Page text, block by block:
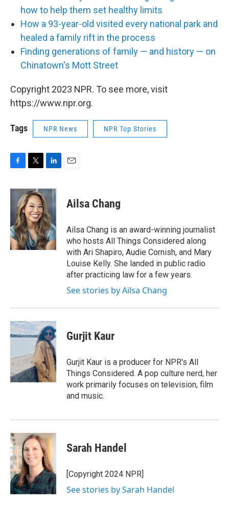
how to help them set healthy limits
How a 93-year-old visited every national park and
healed a family rift in the process
Finding generations of family — and history — on
Chinatown's Mott Street
Copyright 2023 NPR. To see more, visit
https://www.npr.org.
Tags NPR News NPR Top Stories
c
o
k
i
t
t
e
r
n
k
e
d
I
n
Ailsa Chang
Ailsa Chang is an award-winning journalist
who hosts All Things Considered along
with Ari Shapiro, Audie Cornish, and Mary
Louise Kelly. She landed in public radio
after practicing law for a few years.
See stories by Ailsa Chang
Gurjit Kaur
Gurjit Kaur is a producer for NPR's All
Things Considered. A pop culture nerd, her
work primarily focuses on television, film
and music.
Sarah Handel
[Copyright 2024 NPR]
See stories by Sarah Handel